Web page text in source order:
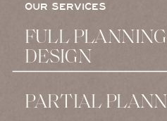
OUR SERVICES
FULL
DESIGN
PARTIAL